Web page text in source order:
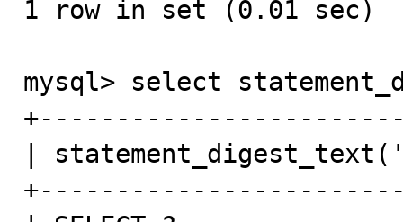
1 row in set (0.01 sec)
mysql> select
|